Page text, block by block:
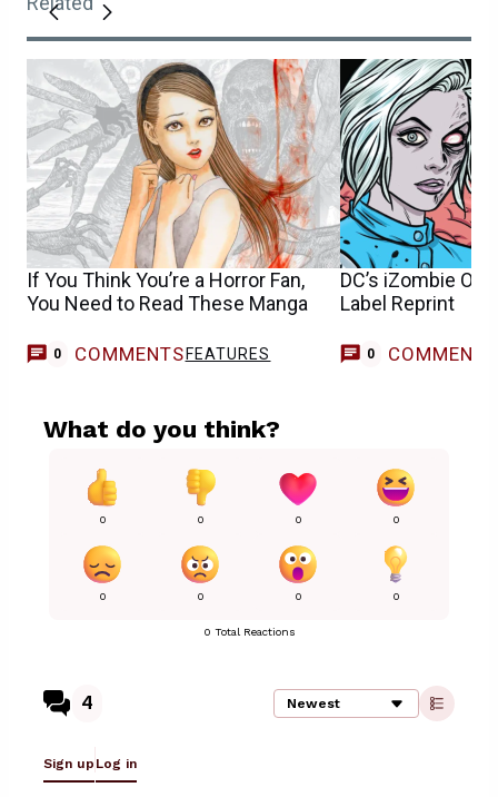
If You Think You’re a Horror Fan,
You Need to Read These Manga
0 COMMENTS FEATURES
DC’s iZombie
Label Reprint
0 COMMENTS